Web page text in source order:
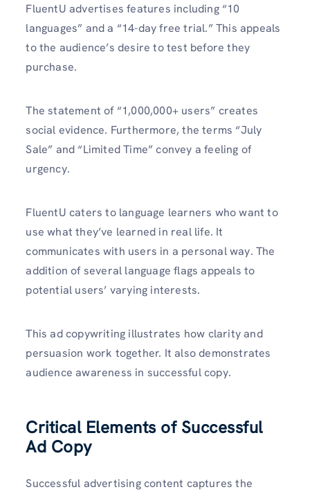
FluentU advertises features including “10
languages” and a “14-day free trial.” This appeals
to the audience’s desire to test before they
purchase.
The statement of “1,000,000+ users” creates
social evidence. Furthermore, the terms “July
Sale” and “Limited Time” convey a feeling of
urgency.
FluentU caters to language learners who want to
use what they’ve learned in real life. It
communicates with users in a personal way. The
addition of several language flags appeals to
potential users’ varying interests.
This ad copywriting illustrates how clarity and
persuasion work together. It also demonstrates
audience awareness in successful copy.
Critical Elements of Successful
Ad Copy
Successful advertising content captures the